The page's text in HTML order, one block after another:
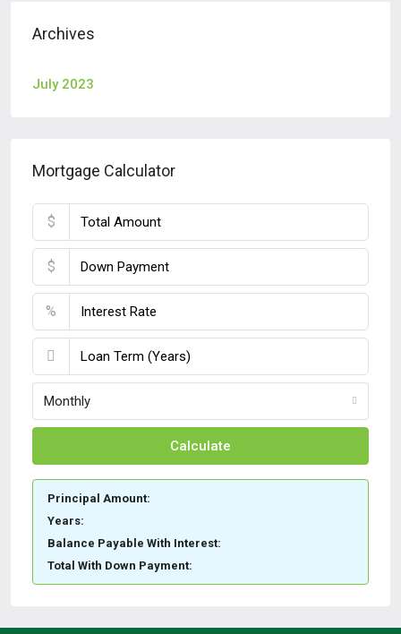
Archives
July 2023
Mortgage Calculator
$
$
%
Monthly
Calculate
Principal Amount:
Years:
Balance Payable With Interest:
Total With Down Payment: